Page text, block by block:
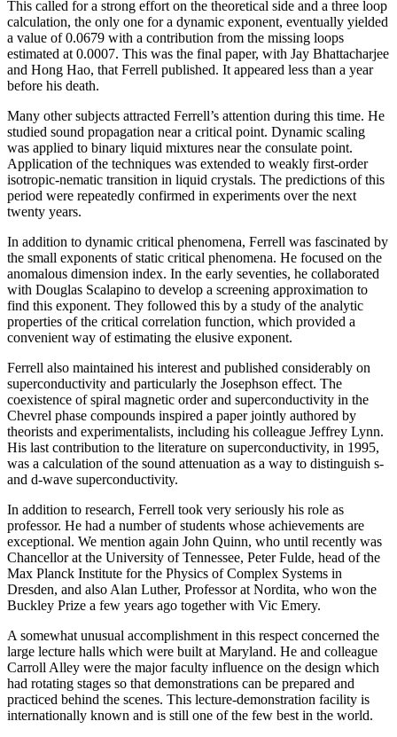
This called for a strong effort on the theoretical side and a three loop
calculation, the only one for a dynamic exponent, eventually yielded
a value of 0.0679 with a contribution from the missing loops
estimated at 0.0007. This was the final paper, with Jay Bhattacharjee
and Hong Hao, that Ferrell published. It appeared less than a year
before his death.
Many other subjects attracted Ferrell’s attention during this time. He
studied sound propagation near a critical point. Dynamic scaling
was applied to binary liquid mixtures near the consulate point.
Application of the techniques was extended to weakly first-order
isotropic-nematic transition in liquid crystals. The predictions of this
period were repeatedly confirmed in experiments over the next
twenty years.
In addition to dynamic critical phenomena, Ferrell was fascinated by
the small exponents of static critical phenomena. He focused on the
anomalous dimension index. In the early seventies, he collaborated
with Douglas Scalapino to develop a screening approximation to
find this exponent. They followed this by a study of the analytic
properties of the critical correlation function, which provided a
convenient way of estimating the elusive exponent.
Ferrell also maintained his interest and published considerably on
superconductivity and particularly the Josephson effect. The
coexistence of spiral magnetic order and superconductivity in the
Chevrel phase compounds inspired a paper jointly authored by
theorists and experimentalists, including his colleague Jeffrey Lynn.
His last contribution to the literature on superconductivity, in 1995,
was a calculation of the sound attenuation as a way to distinguish s-
and d-wave superconductivity.
In addition to research, Ferrell took very seriously his role as
professor. He had a number of students whose achievements are
exceptional. We mention again John Quinn, who until recently was
Chancellor at the University of Tennessee, Peter Fulde, head of the
Max Planck Institute for the Physics of Complex Systems in
Dresden, and also Alan Luther, Professor at Nordita, who won the
Buckley Prize a few years ago together with Vic Emery.
A somewhat unusual accomplishment in this respect concerned the
large lecture halls which were built at Maryland. He and colleague
Carroll Alley were the major faculty influence on the design which
had rotating stages so that demonstrations can be prepared and
practiced behind the scenes. This lecture-demonstration facility is
internationally known and is still one of the few best in the world.